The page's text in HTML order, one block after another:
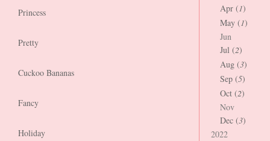
Princess
Pretty
Cuckoo Bananas
Fancy
Holiday
Apr (1)
May (1)
Jun
Jul (2)
Aug (3)
Sep (5)
Oct (2)
Nov
Dec (3)
2022